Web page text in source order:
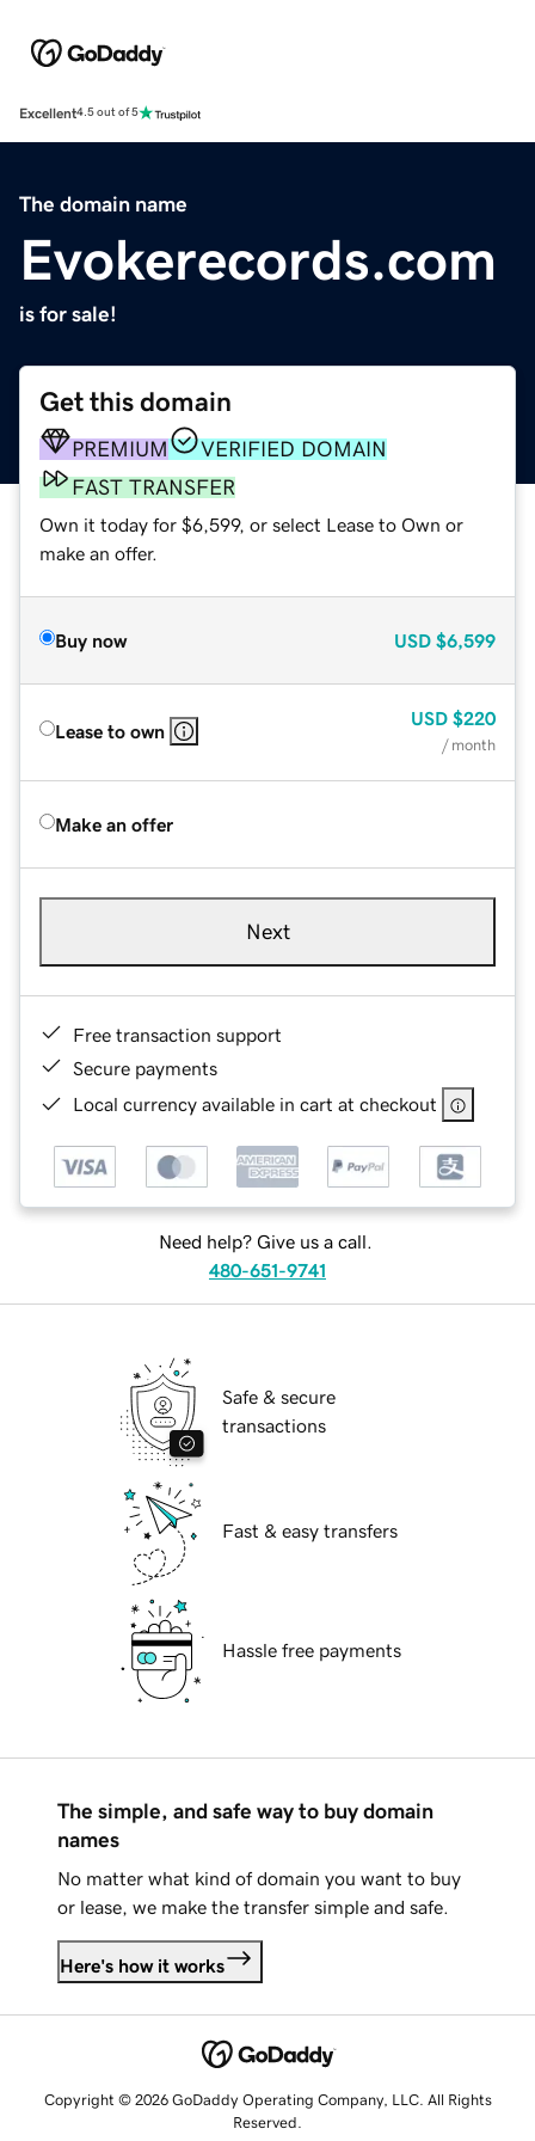
Excellent4.5 out of 5
The domain name
Evokerecords.com
is for sale!
Get this domain
PREMIUM
VERIFIED DOMAIN
FAST TRANSFER
Own it today for $6,599, or select Lease to Own or
make an offer.
Buy now USD $6,599
Lease to own
USD $220
/ month
Make an offer
Next
Free transaction support
Secure payments
Local currency available in cart at checkout
Need help? Give us a call.
480-651-9741
Safe & secure
transactions
Fast & easy transfers
Hassle free payments
The simple, and safe way to buy domain
names
No matter what kind of domain you want to buy
or lease, we make the transfer simple and safe.
Here's how it works
Copyright © 2026 GoDaddy Operating Company, LLC. All Rights
Reserved.